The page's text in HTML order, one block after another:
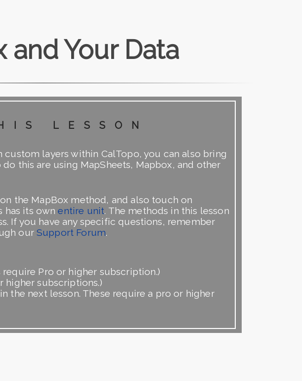
and Your Data
lesson
layers within CalTopo, you can also bring
this are using MapSheets, Mapbox, and other
the MapBox method, and also touch on
has its ownentire unit. The methods in this lesson
If you have any specific questions, remember
ourSupport Forum.
require Pro or higher subscription.)
higher subscriptions.)
the next lesson. These require a pro or higher